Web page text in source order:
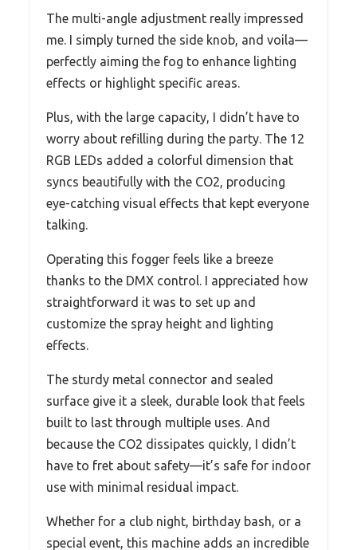
The multi-angle adjustment really impressed
me. I simply turned the side knob, and voila—
perfectly aiming the fog to enhance lighting
effects or highlight specific areas.
Plus, with the large capacity, I didn’t have to
worry about refilling during the party. The 12
RGB LEDs added a colorful dimension that
syncs beautifully with the CO2, producing
eye-catching visual effects that kept everyone
talking.
Operating this fogger feels like a breeze
thanks to the DMX control. I appreciated how
straightforward it was to set up and
customize the spray height and lighting
effects.
The sturdy metal connector and sealed
surface give it a sleek, durable look that feels
built to last through multiple uses. And
because the CO2 dissipates quickly, I didn’t
have to fret about safety—it’s safe for indoor
use with minimal residual impact.
Whether for a club night, birthday bash, or a
special event, this machine adds an incredible